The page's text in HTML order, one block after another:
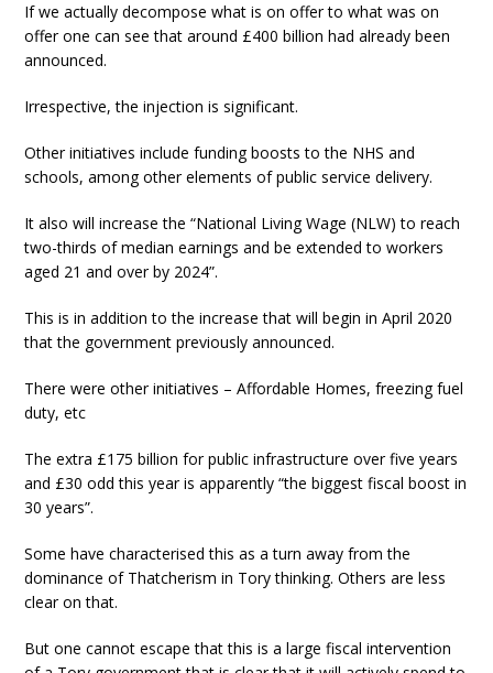
If we actually decompose what is on offer to what was on
offer one can see that around £400 billion had already been
announced.
Irrespective, the injection is significant.
Other initiatives include funding boosts to the NHS and
schools, among other elements of public service delivery.
It also will increase the “National Living Wage (NLW) to reach
two-thirds of median earnings and be extended to workers
aged 21 and over by 2024”.
This is in addition to the increase that will begin in April 2020
that the government previously announced.
There were other initiatives – Affordable Homes, freezing fuel
duty, etc
The extra £175 billion for public infrastructure over five years
and £30 odd this year is apparently “the biggest fiscal boost in
30 years”.
Some have characterised this as a turn away from the
dominance of Thatcherism in Tory thinking. Others are less
clear on that.
But one cannot escape that this is a large fiscal intervention